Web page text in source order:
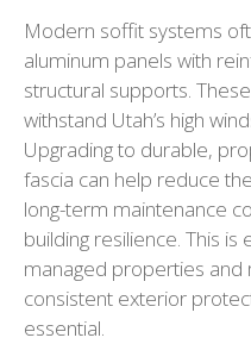
Modern soffit systems
aluminum panels with
structural supports.
withstand Utah’s high
Upgrading to durable,
fascia can help reduce
long-term maintenance
building resilience. This
managed properties and
consistent exterior
essential.